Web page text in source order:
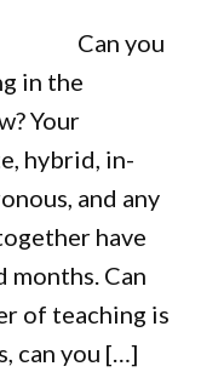
Can you
in the
Your
hybrid, in-
and any
have
months. Can
of teaching is
can you […]